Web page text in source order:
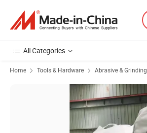
All Categories
Home Tools & Hardware Abrasive & Grinding